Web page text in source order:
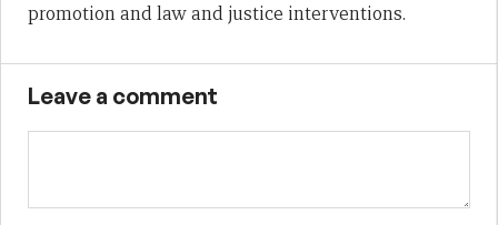
promotion and law and justice interventions.
Leave a comment